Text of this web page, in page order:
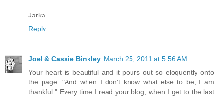
Jarka
Reply
Joel & Cassie Binkley March 25, 2011 at 5:56 AM
Your heart is beautiful and it pours out so eloquently onto
the page. "And when I don’t know what else to be, I am
thankful." Every time I read your blog, when I get to the last